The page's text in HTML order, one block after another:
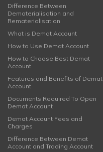
Difference Between
Dematerialisation and
Rematerialisation
What is Demat Account
How to Use Demat Account
How to Choose Best Demat
Account
Features and Benefits of Demat
Account
Documents Required To Open
Demat Account
Demat Account Fees and
Charges
Difference Between Demat
Account and Trading Account